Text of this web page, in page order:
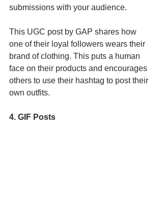
submissions with your audience.
This UGC post by GAP shares how
one of their loyal followers wears their
brand of clothing. This puts a human
face on their products and encourages
others to use their hashtag to post their
own outfits.
4. GIF Posts